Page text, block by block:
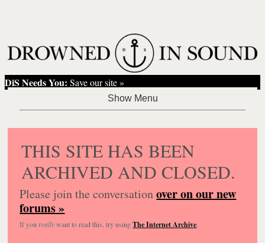
DiS Needs You: Save our site »
THIS SITE HAS BEEN
ARCHIVED AND CLOSED.
Please join the conversationover on our new
forums »
If you reallywant to read this, try usingThe Internet Archive.